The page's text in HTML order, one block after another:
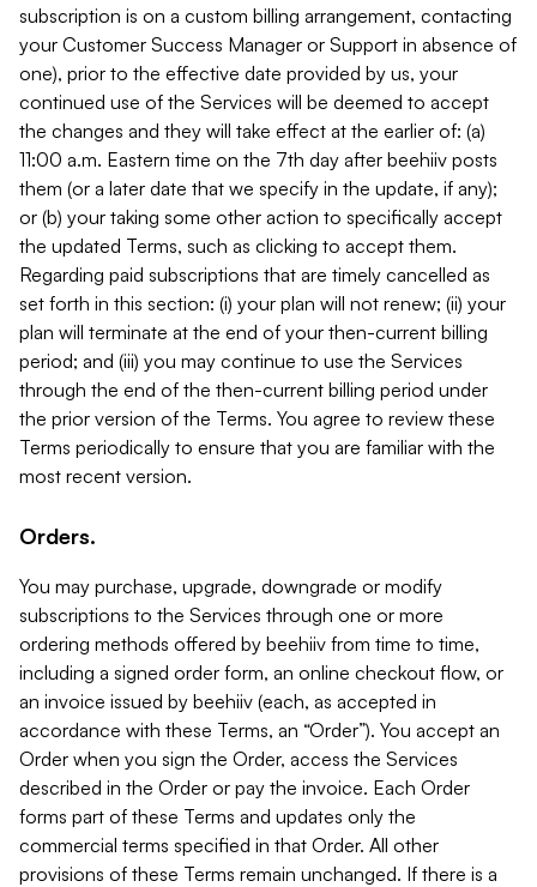
subscription is on a custom billing arrangement, contacting
your Customer Success Manager or Support in absence of
one), prior to the effective date provided by us, your
continued use of the Services will be deemed to accept
the changes and they will take effect at the earlier of: (a)
11:00 a.m. Eastern time on the 7th day after beehiiv posts
them (or a later date that we specify in the update, if any);
or (b) your taking some other action to specifically accept
the updated Terms, such as clicking to accept them.
Regarding paid subscriptions that are timely cancelled as
set forth in this section: (i) your plan will not renew; (ii) your
plan will terminate at the end of your then-current billing
period; and (iii) you may continue to use the Services
through the end of the then-current billing period under
the prior version of the Terms. You agree to review these
Terms periodically to ensure that you are familiar with the
most recent version.
Orders.
You may purchase, upgrade, downgrade or modify
subscriptions to the Services through one or more
ordering methods offered by beehiiv from time to time,
including a signed order form, an online checkout flow, or
an invoice issued by beehiiv (each, as accepted in
accordance with these Terms, an “Order”). You accept an
Order when you sign the Order, access the Services
described in the Order or pay the invoice. Each Order
forms part of these Terms and updates only the
commercial terms specified in that Order. All other
provisions of these Terms remain unchanged. If there is a